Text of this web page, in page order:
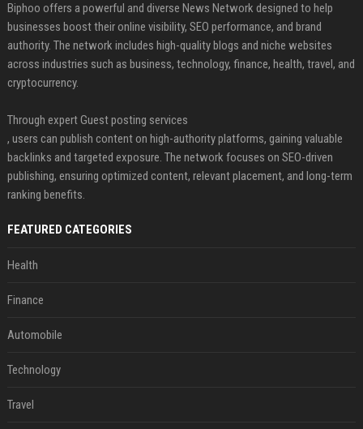
Biphoo offers a powerful and diverse News Network designed to help
businesses boost their online visibility, SEO performance, and brand
authority. The network includes high-quality blogs and niche websites
across industries such as business, technology, finance, health, travel, and
cryptocurrency.
Through expert Guest posting services
, users can publish content on high-authority platforms, gaining valuable
backlinks and targeted exposure. The network focuses on SEO-driven
publishing, ensuring optimized content, relevant placement, and long-term
ranking benefits.
FEATURED CATEGORIES
Health
Finance
Automobile
Technology
Travel